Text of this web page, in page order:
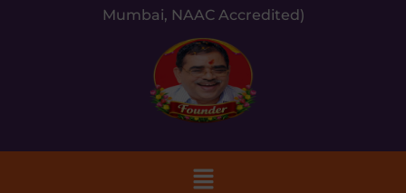
Mumbai, NAAC Accredited)